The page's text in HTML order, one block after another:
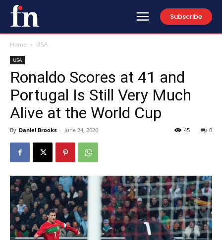
Subscribe
Home USA
USA
Ronaldo Scores at 41 and
Portugal Is Still Very Much
Alive at the World Cup
By Daniel Brooks - June 24, 2026 0
45